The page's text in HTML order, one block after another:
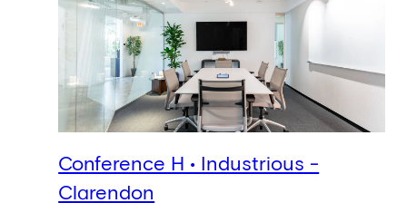
Conference H • Industrious -
Clarendon